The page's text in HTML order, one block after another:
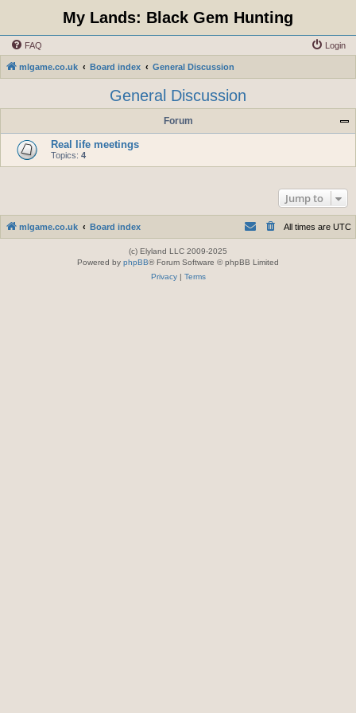
My Lands: Black Gem Hunting
FAQ Login
mlgame.co.uk Board index General Discussion
General Discussion
Forum
Real life meetings
Topics: 4
Jump to
mlgame.co.uk Board index All times are UTC
(c) Elyland LLC 2009-2025
Powered by phpBB® Forum Software © phpBB Limited
Privacy| Terms